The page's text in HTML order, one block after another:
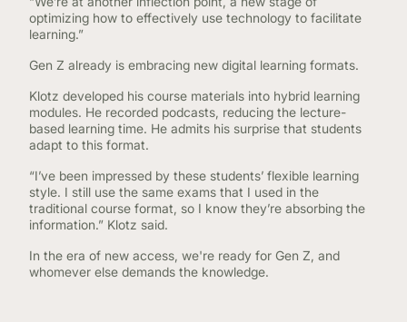
optimizing how to effectively use technology to facilitate
learning.”
Gen Z already is embracing new digital learning formats.
Klotz developed his course materials into hybrid learning
modules. He recorded podcasts, reducing the lecture-
based learning time. He admits his surprise that students
adapt to this format.
“I’ve been impressed by these students’ flexible learning
style. I still use the same exams that I used in the
traditional course format, so I know they’re absorbing the
information.” Klotz said.
In the era of new access, we're ready for Gen Z, and
whomever else demands the knowledge.